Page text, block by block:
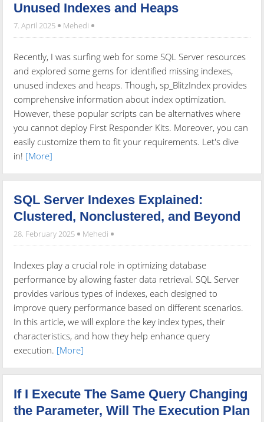
Unused Indexes and Heaps
7. April 2025 Mehedi
Recently, I was surfing web for some SQL Server resources
and explored some gems for identified missing indexes,
unused indexes and heaps. Though, sp_BlitzIndex provides
comprehensive information about index optimization.
However, these popular scripts can be alternatives where
you cannot deploy First Responder Kits. Moreover, you can
easily customize them to fit your requirements. Let's dive
in! [More]
SQL Server Indexes Explained:
Clustered, Nonclustered, and Beyond
28. February 2025 Mehedi
Indexes play a crucial role in optimizing database
performance by allowing faster data retrieval. SQL Server
provides various types of indexes, each designed to
improve query performance based on different scenarios.
In this article, we will explore the key index types, their
characteristics, and how they help enhance query
execution. [More]
If I Execute The Same Query Changing
the Parameter, Will The Execution Plan